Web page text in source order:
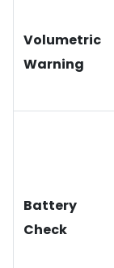
Volumetric
Warning
Battery
Check